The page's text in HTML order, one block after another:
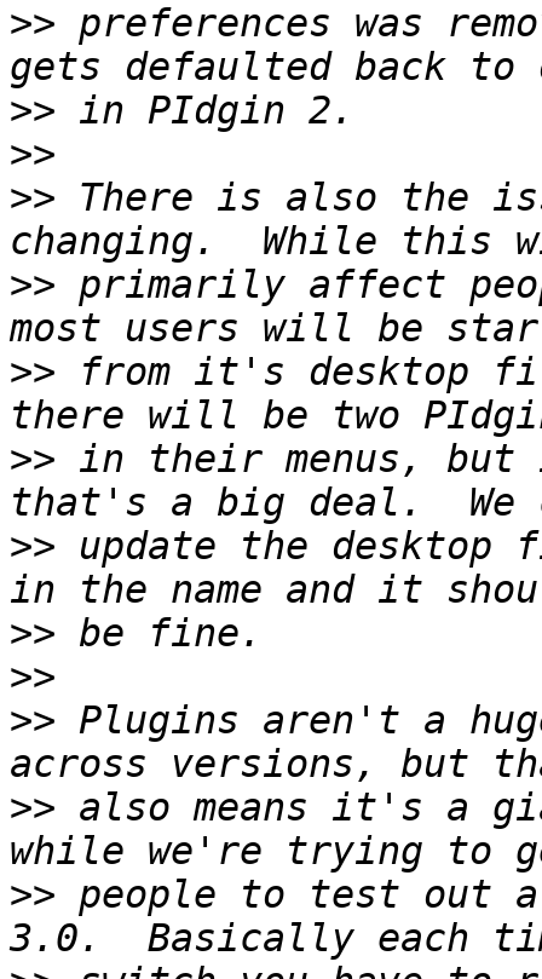
>> preferences was
>>
>>
>> There is also the
>> primarily affect
>> from it's desktop
>> in their menus,
>> update the
>>
>>
>> Plugins aren't a
>> also means it's a
>> people to test out